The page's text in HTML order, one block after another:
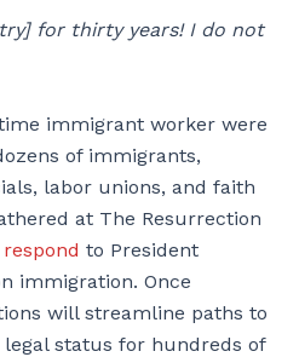
for thirty years! I do not
immigrant worker were
of immigrants,
labor unions, and faith
at The Resurrection
respond to President
immigration. Once
will streamline paths to
status for hundreds of